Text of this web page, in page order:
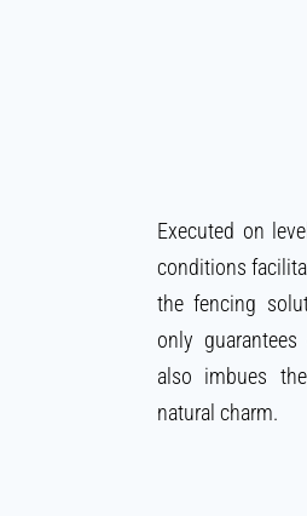
Executed on
conditions
the fencing
only
also imbues
natural charm.